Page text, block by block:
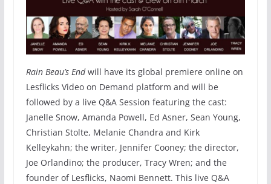
Rain Beau’s Endwill have its global premiere online on
Lesflicks Video on Demand platform and will be
followed by a live Q&A Session featuring the cast:
Janelle Snow, Amanda Powell, Ed Asner, Sean Young,
Christian Stolte, Melanie Chandra and Kirk
Kelleykahn; the writer, Jennifer Cooney; the director,
Joe Orlandino; the producer, Tracy Wren; and the
founder of Lesflicks, Naomi Bennett. This live Q&A